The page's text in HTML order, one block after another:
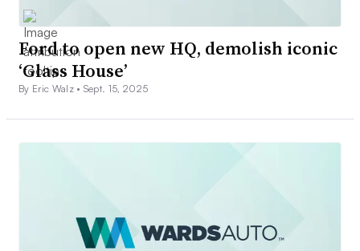
Ford to open new HQ, demolish iconic
‘Glass House’
By Eric Walz • Sept. 15, 2025